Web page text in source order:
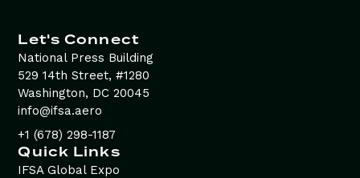
Quick Links
IFSA Global Expo
Let's Connect
National Press Building
529 14th Street, #1280
Washington, DC 20045
info@ifsa.aero
+1 (678) 298-1187